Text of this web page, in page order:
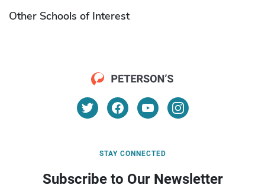
Other Schools of Interest
STAY CONNECTED
Subscribe to Our Newsletter